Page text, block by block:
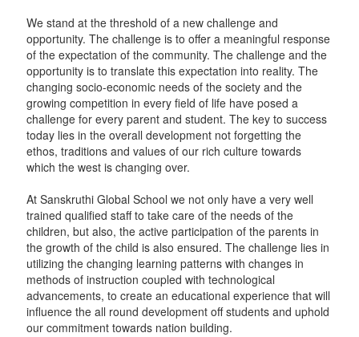
We stand at the threshold of a new challenge and
opportunity. The challenge is to offer a meaningful response
of the expectation of the community. The challenge and the
opportunity is to translate this expectation into reality. The
changing socio-economic needs of the society and the
growing competition in every field of life have posed a
challenge for every parent and student. The key to success
today lies in the overall development not forgetting the
ethos, traditions and values of our rich culture towards
which the west is changing over.
At Sanskruthi Global School we not only have a very well
trained qualified staff to take care of the needs of the
children, but also, the active participation of the parents in
the growth of the child is also ensured. The challenge lies in
utilizing the changing learning patterns with changes in
methods of instruction coupled with technological
advancements, to create an educational experience that will
influence the all round development off students and uphold
our commitment towards nation building.